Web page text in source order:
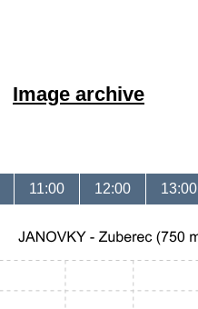
Image archive
11:00 12:00 13:00